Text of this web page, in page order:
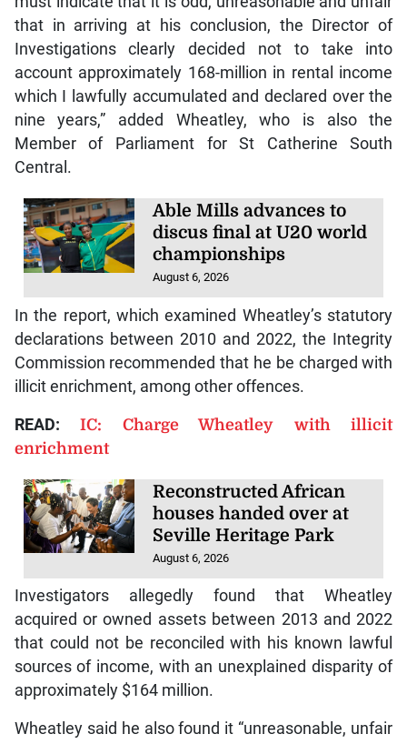
that in arriving at his conclusion, the Director of
Investigations clearly decided not to take into
account approximately 168-million in rental income
which I lawfully accumulated and declared over the
nine years,” added Wheatley, who is also the
Member of Parliament for St Catherine South
Central.
Able Mills advances to
discus final at U20 world
championships
August 6, 2026
In the report, which examined Wheatley’s statutory
declarations between 2010 and 2022, the Integrity
Commission recommended that he be charged with
illicit enrichment, among other offences.
READ:IC: Charge Wheatley with illicit
enrichment
Reconstructed African
houses handed over at
Seville Heritage Park
August 6, 2026
Investigators allegedly found that Wheatley
acquired or owned assets between 2013 and 2022
that could not be reconciled with his known lawful
sources of income, with an unexplained disparity of
approximately $164 million.
Wheatley said he also found it “unreasonable, unfair